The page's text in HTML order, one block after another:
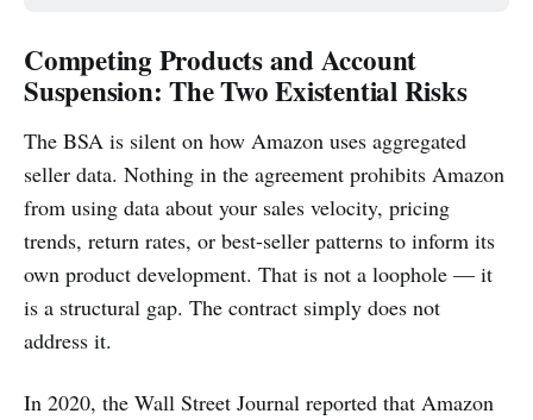
Competing Products and Account
Suspension: The Two Existential Risks
The BSA is silent on how Amazon uses aggregated
seller data. Nothing in the agreement prohibits Amazon
from using data about your sales velocity, pricing
trends, return rates, or best-seller patterns to inform its
own product development. That is not a loophole — it
is a structural gap. The contract simply does not
address it.
In 2020, the Wall Street Journal reported that Amazon